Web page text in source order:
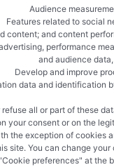
Audience
Features related to social
content; and content
performance
and audience data,
Develop and improve
data and identification
all or part of these
your consent or on the
the exception of cookies
site. You can change
preferences" at the